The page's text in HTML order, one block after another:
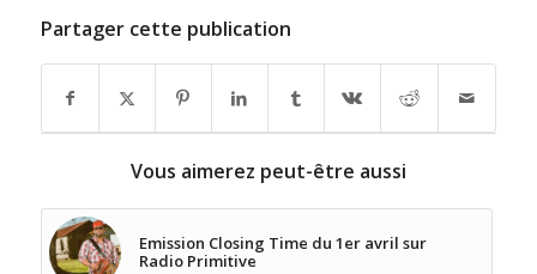
Partager cette publication
Vous aimerez peut-être aussi
Emission Closing Time du 1er avril sur
Radio Primitive